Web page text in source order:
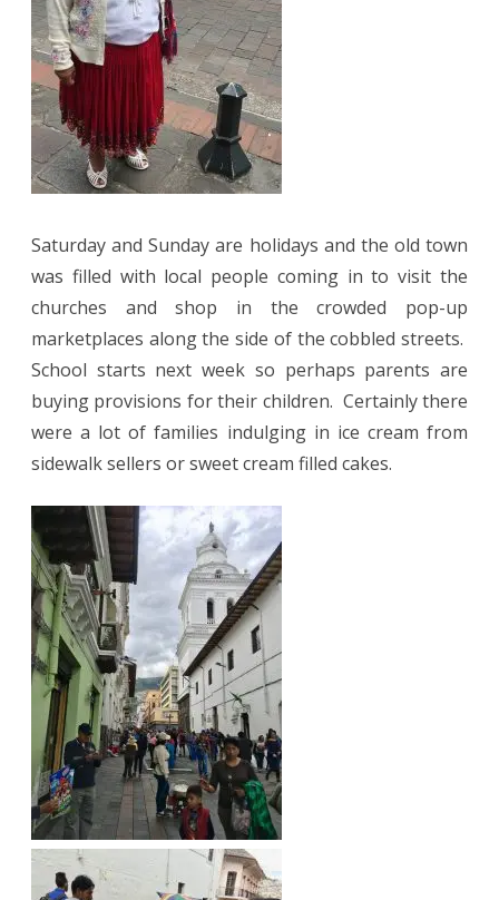
Saturday and Sunday are holidays and the old town
was filled with local people coming in to visit the
churches and shop in the crowded pop-up
marketplaces along the side of the cobbled streets.
School starts next week so perhaps parents are
buying provisions for their children. Certainly there
were a lot of families indulging in ice cream from
sidewalk sellers or sweet cream filled cakes.